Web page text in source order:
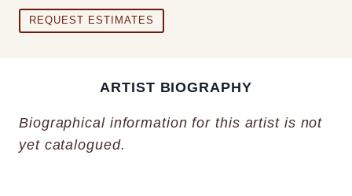
REQUEST ESTIMATES
ARTIST BIOGRAPHY
Biographical information for this artist is not
yet catalogued.